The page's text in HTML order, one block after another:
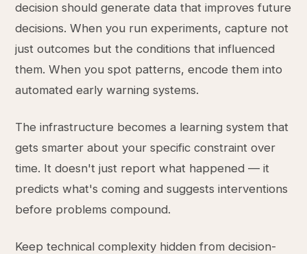
decision should generate data that improves future
decisions. When you run experiments, capture not
just outcomes but the conditions that influenced
them. When you spot patterns, encode them into
automated early warning systems.
The infrastructure becomes a learning system that
gets smarter about your specific constraint over
time. It doesn't just report what happened — it
predicts what's coming and suggests interventions
before problems compound.
Keep technical complexity hidden from decision-